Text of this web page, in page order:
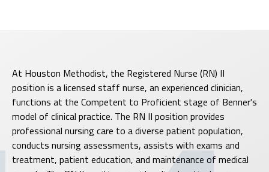
At Houston Methodist, the Registered Nurse (RN) II
position is a licensed staff nurse, an experienced clinician,
functions at the Competent to Proficient stage of Benner's
model of clinical practice. The RN II position provides
professional nursing care to a diverse patient population,
conducts nursing assessments, assists with exams and
treatment, patient education, and maintenance of medical